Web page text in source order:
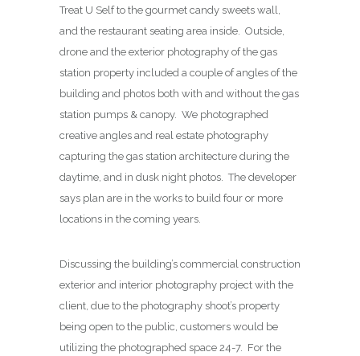
Treat U Self to the gourmet candy sweets wall,
and the restaurant seating area inside. Outside,
drone and the exterior photography of the gas
station property included a couple of angles of the
building and photos both with and without the gas
station pumps & canopy. We photographed
creative angles and real estate photography
capturing the gas station architecture during the
daytime, and in dusk night photos. The developer
says plan are in the works to build four or more
locations in the coming years.
Discussing the building’s commercial construction
exterior and interior photography project with the
client, due to the photography shoot’s property
being open to the public, customers would be
utilizing the photographed space 24-7. For the